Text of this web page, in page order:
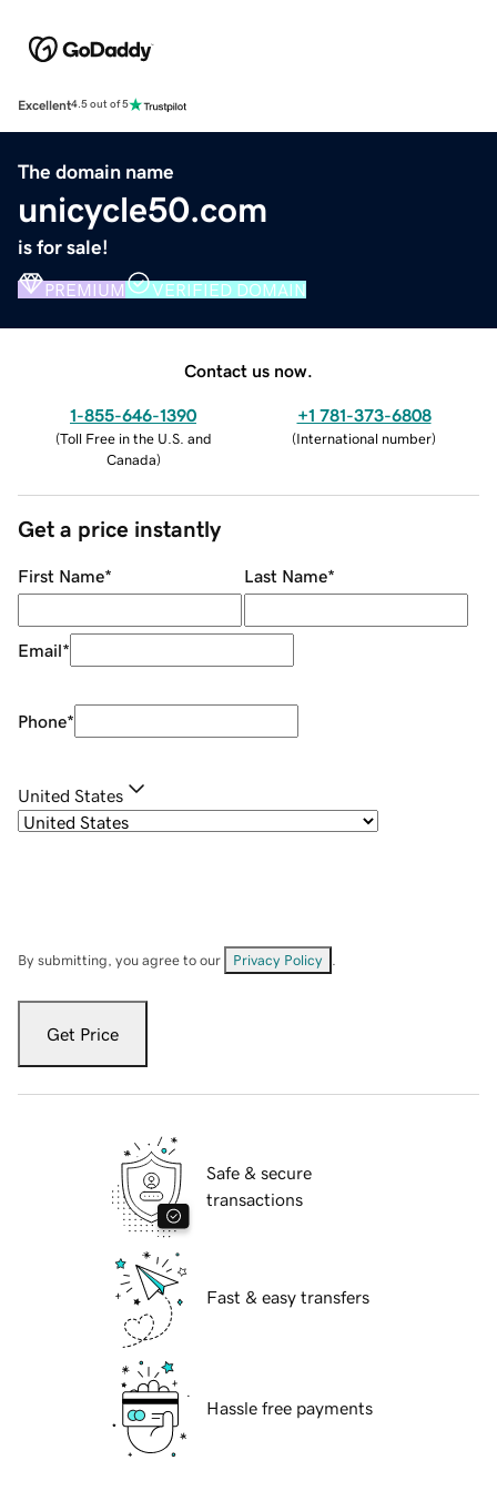
Excellent4.5 out of 5
The domain name
unicycle50.com
is for sale!
PREMIUM VERIFIED DOMAIN
Contact us now.
1-855-646-1390
(Toll Free in the U.S. and
Canada)
+1 781-373-6808
(International number)
Get a price instantly
First Name* Last Name*
Email*
Phone*
United States
By submitting, you agree to our Privacy Policy
Get Price
Safe & secure
transactions
Fast & easy transfers
Hassle free payments